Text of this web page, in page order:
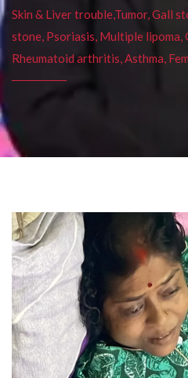
Skin & Liver trouble,Tumor, Gall
stone, Psoriasis, Multiple lipoma,
Rheumatoid arthritis, Asthma,